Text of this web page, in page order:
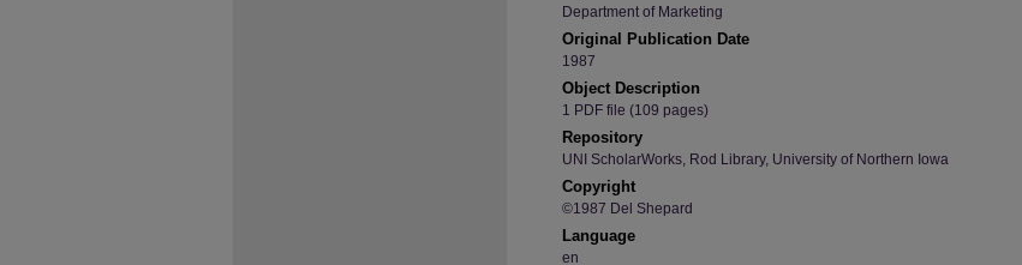
Department of Marketing
Original Publication Date
1987
Object Description
1 PDF file (109 pages)
Repository
UNI ScholarWorks, Rod Library, University of Northern Iowa
Copyright
©1987 Del Shepard
Language
en